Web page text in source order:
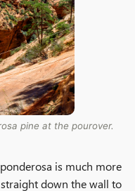
pine at the pourover.
is much more
down the wall to